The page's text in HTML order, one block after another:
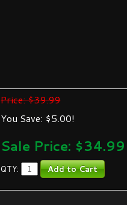
Price: $39.99
You Save: $5.00!
Sale Price: $34.99
QTY: